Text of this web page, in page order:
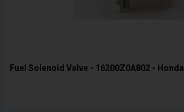
Fuel Solenoid Valve - 16200Z0A802 - Honda